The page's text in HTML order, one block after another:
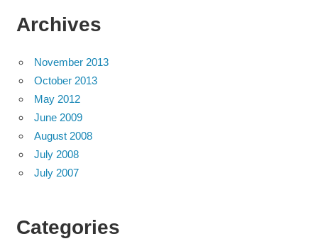
Archives
November 2013
October 2013
May 2012
June 2009
August 2008
July 2008
July 2007
Categories